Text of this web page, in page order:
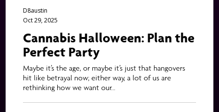
D8austin
Oct 29, 2025
Cannabis Halloween: Plan the
Perfect Party
Maybe it’s the age, or maybe it’s just that hangovers
hit like betrayal now; either way, a lot of us are
rethinking how we want our...